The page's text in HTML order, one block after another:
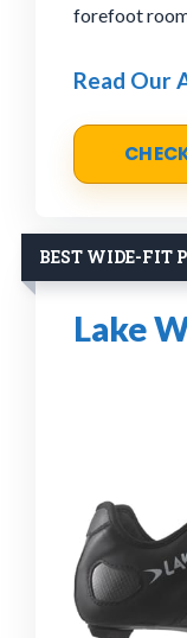
forefoot
Read Our
BEST WIDE-FIT
Lake